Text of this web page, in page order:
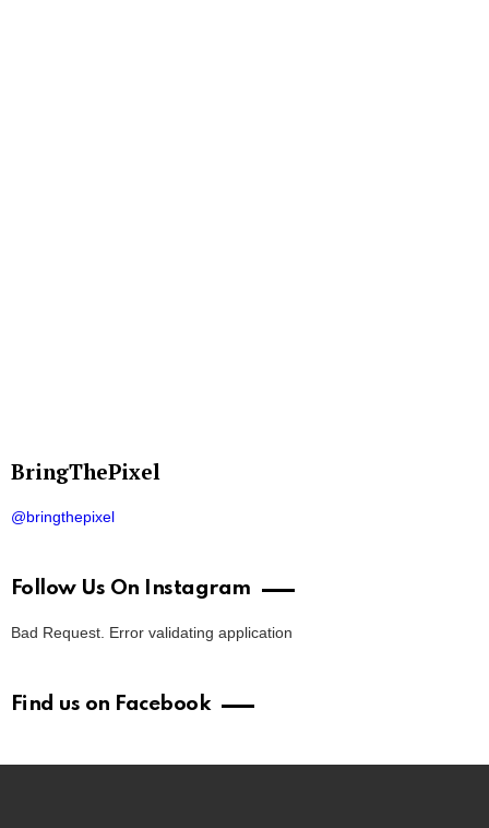
BringThePixel
@bringthepixel
Follow Us On Instagram
Bad Request. Error validating application
Find us on Facebook